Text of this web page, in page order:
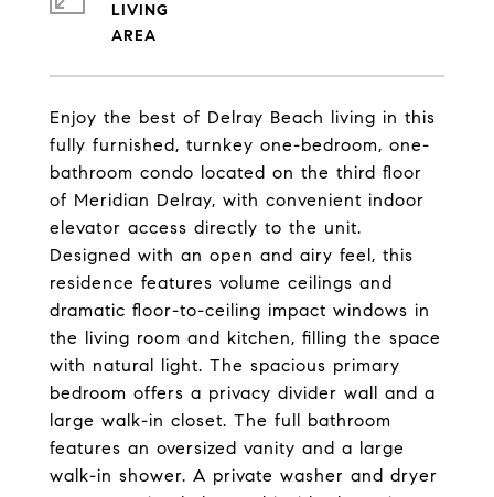
Enjoy the best of Delray Beach living in this
fully furnished, turnkey one-bedroom, one-
bathroom condo located on the third floor
of Meridian Delray, with convenient indoor
elevator access directly to the unit.
Designed with an open and airy feel, this
residence features volume ceilings and
dramatic floor-to-ceiling impact windows in
the living room and kitchen, filling the space
with natural light. The spacious primary
bedroom offers a privacy divider wall and a
large walk-in closet. The full bathroom
features an oversized vanity and a large
walk-in shower. A private washer and dryer
LIVING